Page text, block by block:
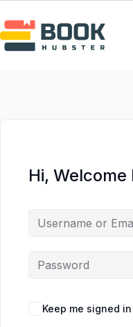
to
content
to
content
Hi, Welcome
Keep me signed in